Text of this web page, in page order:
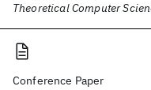
Theoretical Computer
Conference Paper